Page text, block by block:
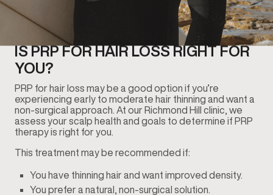
IS PRP FOR HAIR LOSS RIGHT FOR
YOU?
PRP for hair loss may be a good option if you’re
experiencing early to moderate hair thinning and want a
non-surgical approach. At our Richmond Hill clinic, we
assess your scalp health and goals to determine if PRP
therapy is right for you.
This treatment may be recommended if:
You have thinning hair and want improved density.
You prefer a natural, non-surgical solution.